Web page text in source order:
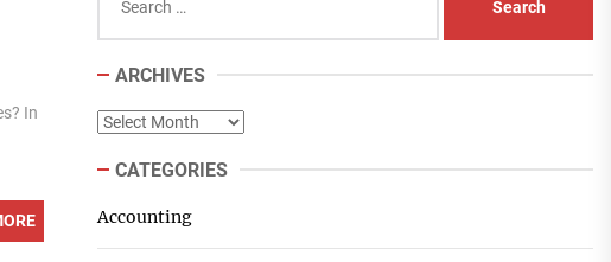
In
for:
ARCHIVES
Archives
CATEGORIES
Accounting